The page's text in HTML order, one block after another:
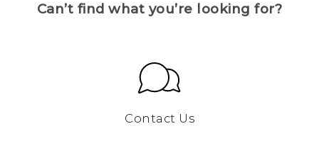
Can’t find what you’re looking for?
Contact Us